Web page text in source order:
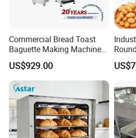
Commercial Bread Toast
Baguette Making Machine
Production Line Hot Selling
Complete Baking Bakery
Machine Equipment
Maquina De Pan
US$929.00